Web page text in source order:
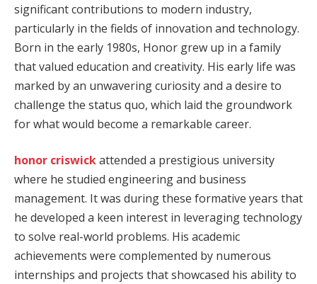
significant contributions to modern industry,
particularly in the fields of innovation and technology.
Born in the early 1980s, Honor grew up in a family
that valued education and creativity. His early life was
marked by an unwavering curiosity and a desire to
challenge the status quo, which laid the groundwork
for what would become a remarkable career.
honor criswickattended a prestigious university
where he studied engineering and business
management. It was during these formative years that
he developed a keen interest in leveraging technology
to solve real-world problems. His academic
achievements were complemented by numerous
internships and projects that showcased his ability to